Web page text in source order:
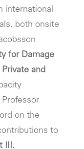
international
both onsite
for Damage
and
on the
to
III.